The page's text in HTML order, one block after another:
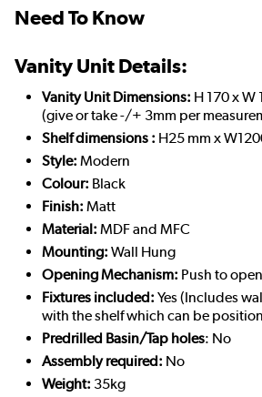
Need To Know
Vanity Unit Details:
Vanity Unit Dimensions: H 170 x W
(give or take -/+ 3mm per
Shelf dimensions : H25 mm x
Style: Modern
Colour: Black
Finish: Matt
Material: MDF and MFC
Mounting: Wall Hung
Opening Mechanism: Push to open
Fixtures included: Yes (Includes
with the shelf which can be
Predrilled Basin/Tap holes: No
Assembly required: No
Weight: 35kg